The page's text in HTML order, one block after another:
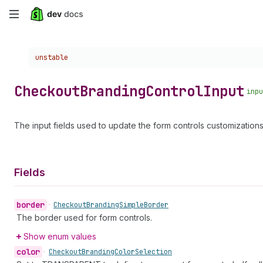
Skip
content
Choose a version:
unstable
CheckoutBrandingControlInput
The input fields used to update the form controls
Fields
border • CheckoutBrandingSimpleBorder
The border used for form controls.
Show enum values
color • CheckoutBrandingColorSelection